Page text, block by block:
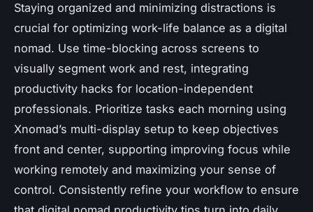
Staying organized and minimizing distractions is
crucial for optimizing work-life balance as a digital
nomad. Use time-blocking across screens to
visually segment work and rest, integrating
productivity hacks for location-independent
professionals. Prioritize tasks each morning using
Xnomad’s multi-display setup to keep objectives
front and center, supporting improving focus while
working remotely and maximizing your sense of
control. Consistently refine your workflow to ensure